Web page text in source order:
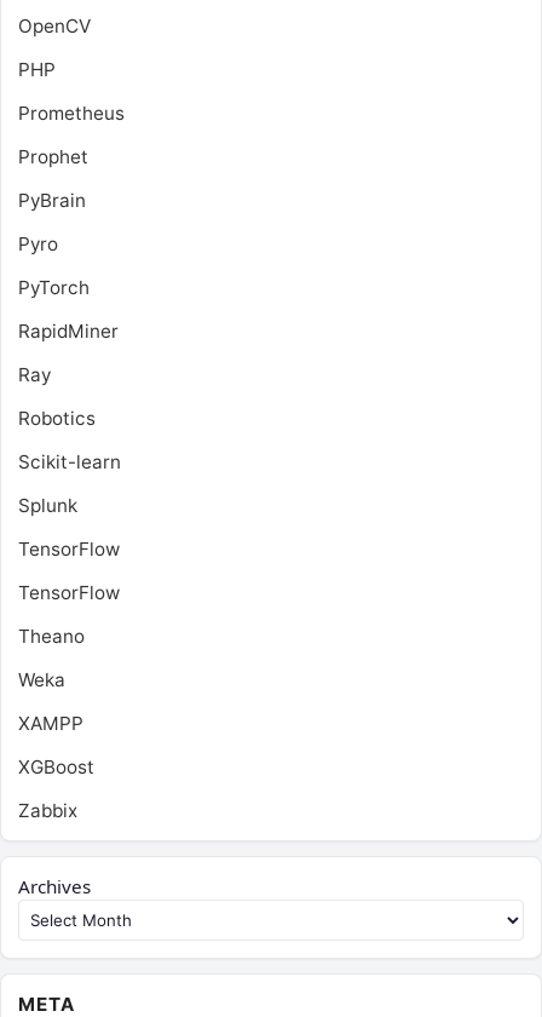
OpenCV
PHP
Prometheus
Prophet
PyBrain
Pyro
PyTorch
RapidMiner
Ray
Robotics
Scikit-learn
Splunk
TensorFlow
TensorFlow
Theano
Weka
XAMPP
XGBoost
Zabbix
Archives
META